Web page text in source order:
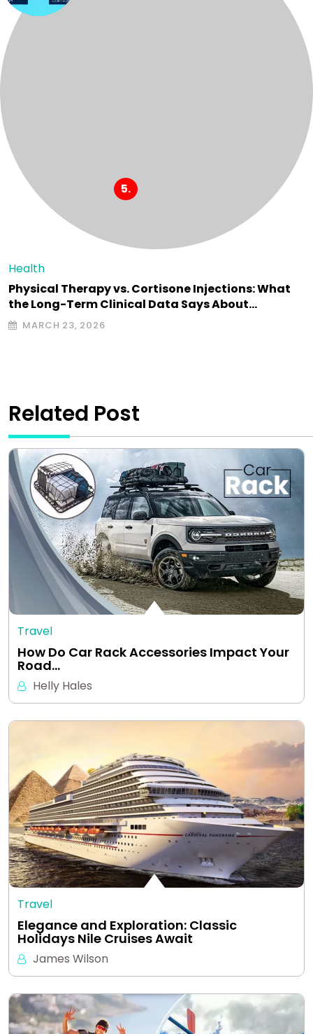
Health
Physical Therapy vs. Cortisone Injections: What
the Long-Term Clinical Data Says About…
MARCH 23, 2026
Related Post
Travel
How Do Car Rack Accessories Impact Your
Road…
Helly Hales
Travel
Elegance and Exploration: Classic
Holidays Nile Cruises Await
James Wilson